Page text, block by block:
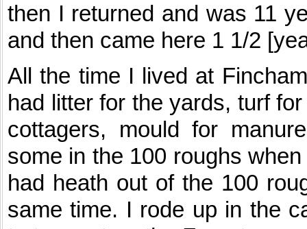
then I returned and was 11
and then came here 1 1/2
All the time I lived at
had litter for the yards, turf
cottagers, mould for
some in the 100 roughs
had heath out of the 100
same time. I rode up in the